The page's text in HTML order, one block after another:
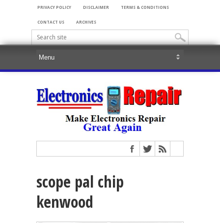
PRIVACY POLICY DISCLAIMER TERMS & CONDITIONS
CONTACT US ARCHIVES
scope pal chip
kenwood